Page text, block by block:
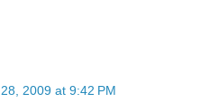
2009 at 9:42 PM